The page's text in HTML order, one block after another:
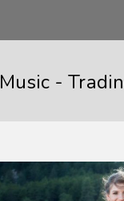
Music -